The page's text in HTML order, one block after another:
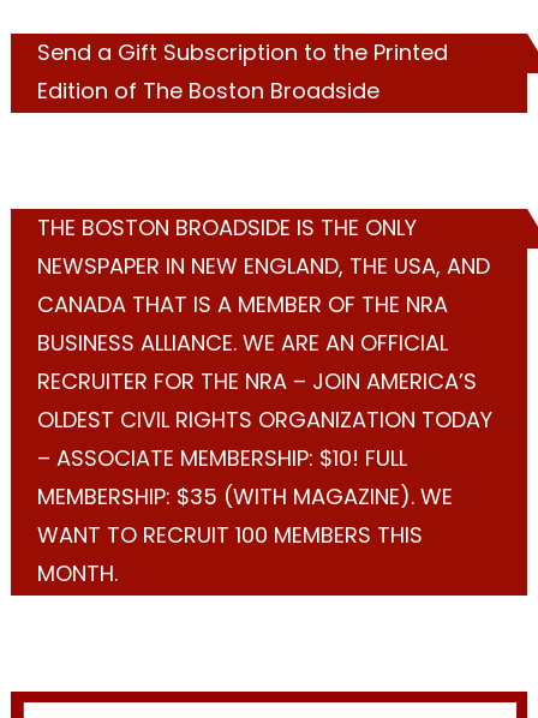
Send a Gift Subscription to the Printed
Edition of The Boston Broadside
THE BOSTON BROADSIDE IS THE ONLY
NEWSPAPER IN NEW ENGLAND, THE USA, AND
CANADA THAT IS A MEMBER OF THE NRA
BUSINESS ALLIANCE. WE ARE AN OFFICIAL
RECRUITER FOR THE NRA – JOIN AMERICA’S
OLDEST CIVIL RIGHTS ORGANIZATION TODAY
– ASSOCIATE MEMBERSHIP: $10! FULL
MEMBERSHIP: $35 (WITH MAGAZINE). WE
WANT TO RECRUIT 100 MEMBERS THIS
MONTH.